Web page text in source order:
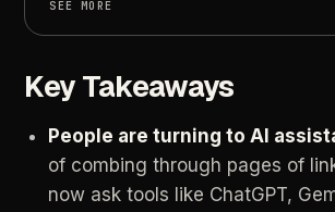
SEE MORE
Key Takeaways
People are turning to AI
of combing through pages of
now ask tools like ChatGPT,